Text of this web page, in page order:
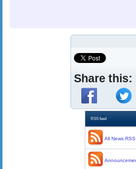
Share this:
RSS feed
All News